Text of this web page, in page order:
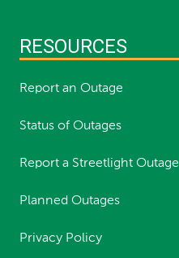
RESOURCES
Report an Outage
Status of Outages
Report a Streetlight Outage
Planned Outages
Privacy Policy